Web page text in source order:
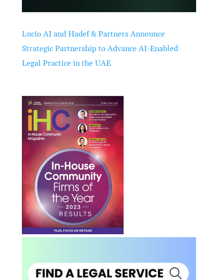
Lucio AI and Hadef & Partners Announce
Strategic Partnership to Advance AI-Enabled
Legal Practice in the UAE